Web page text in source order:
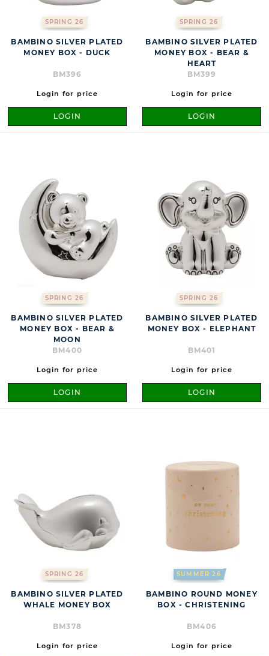
SPRING 26
BAMBINO SILVER PLATED
MONEY BOX - DUCK
BM396
Login for price
LOGIN
SPRING 26
BAMBINO SILVER PLATED
MONEY BOX - BEAR &
HEART
BM399
Login for price
LOGIN
SPRING 26
BAMBINO SILVER PLATED
MONEY BOX - BEAR &
MOON
BM400
Login for price
LOGIN
SPRING 26
BAMBINO SILVER PLATED
MONEY BOX - ELEPHANT
BM401
Login for price
LOGIN
SPRING 26
BAMBINO SILVER PLATED
WHALE MONEY BOX
BM378
Login for price
SUMMER 26
BAMBINO ROUND MONEY
BOX - CHRISTENING
BM406
Login for price